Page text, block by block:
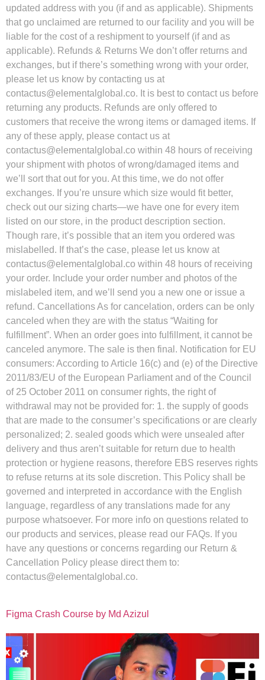
updated address with you (if and as applicable). Shipments
that go unclaimed are returned to our facility and you will be
liable for the cost of a reshipment to yourself (if and as
applicable). Refunds & Returns We don’t offer returns and
exchanges, but if there’s something wrong with your order,
please let us know by contacting us at
contactus@elementalglobal.co. It is best to contact us before
returning any products. Refunds are only offered to
customers that receive the wrong items or damaged items. If
any of these apply, please contact us at
contactus@elementalglobal.co within 48 hours of receiving
your shipment with photos of wrong/damaged items and
we’ll sort that out for you. At this time, we do not offer
exchanges. If you’re unsure which size would fit better,
check out our sizing charts—we have one for every item
listed on our store, in the product description section.
Though rare, it’s possible that an item you ordered was
mislabelled. If that’s the case, please let us know at
contactus@elementalglobal.co within 48 hours of receiving
your order. Include your order number and photos of the
mislabeled item, and we’ll send you a new one or issue a
refund. Cancellations As for cancelation, orders can be only
canceled when they are with the status “Waiting for
fulfillment”. When an order goes into fulfillment, it cannot be
canceled anymore. The sale is then final. Notification for EU
consumers: According to Article 16(c) and (e) of the Directive
2011/83/EU of the European Parliament and of the Council
of 25 October 2011 on consumer rights, the right of
withdrawal may not be provided for: 1. the supply of goods
that are made to the consumer’s specifications or are clearly
personalized; 2. sealed goods which were unsealed after
delivery and thus aren’t suitable for return due to health
protection or hygiene reasons, therefore EBS reserves rights
to refuse returns at its sole discretion. This Policy shall be
governed and interpreted in accordance with the English
language, regardless of any translations made for any
purpose whatsoever. For more info on questions related to
our products and services, please read our FAQs. If you
have any questions or concerns regarding our Return &
Cancellation Policy please direct them to:
contactus@elementalglobal.co.
Figma Crash Course by Md Azizul